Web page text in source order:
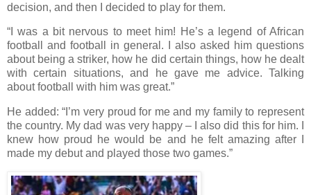
decision, and then I decided to play for them.
“I was a bit nervous to meet him! He’s a legend of African
football and football in general. I also asked him questions
about being a striker, how he did certain things, how he dealt
with certain situations, and he gave me advice. Talking
about football with him was great.”
He added: “I’m very proud for me and my family to represent
the country. My dad was very happy – I also did this for him. I
knew how proud he would be and he felt amazing after I
made my debut and played those two games.”